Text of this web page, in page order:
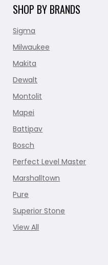
SHOP BY BRANDS
Sigma
Milwaukee
Makita
Dewalt
Montolit
Mapei
Battipav
Bosch
Perfect Level Master
Marshalltown
Pure
Superior Stone
View All